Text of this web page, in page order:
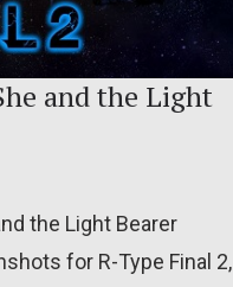
and the Light
the Light Bearer
for R-Type Final 2,